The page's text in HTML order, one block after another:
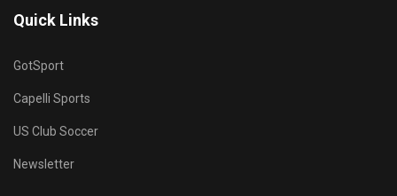
Quick Links
GotSport
Capelli Sports
US Club Soccer
Newsletter